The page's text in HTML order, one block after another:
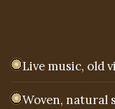
Live music, old
Woven, natural